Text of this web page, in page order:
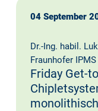
04 September
Dr.-Ing. habil.
Fraunhofer IPMS
Friday Get-